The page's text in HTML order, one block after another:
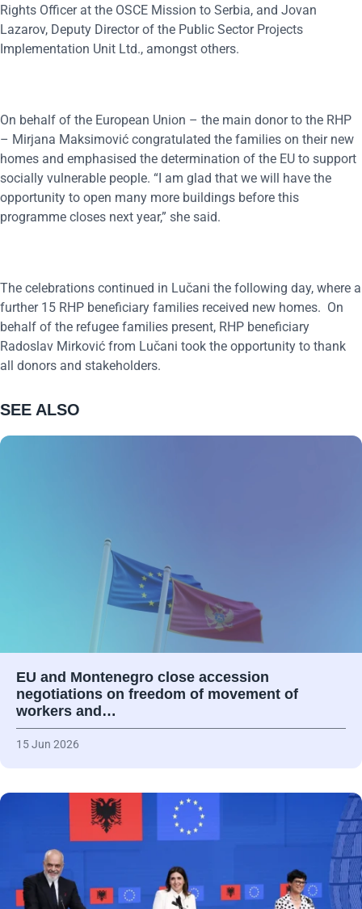
Rights Officer at the OSCE Mission to Serbia, and Jovan
Lazarov, Deputy Director of the Public Sector Projects
Implementation Unit Ltd., amongst others.
On behalf of the European Union – the main donor to the RHP
– Mirjana Maksimović congratulated the families on their new
homes and emphasised the determination of the EU to support
socially vulnerable people. “I am glad that we will have the
opportunity to open many more buildings before this
programme closes next year,” she said.
The celebrations continued in Lučani the following day, where a
further 15 RHP beneficiary families received new homes. On
behalf of the refugee families present, RHP beneficiary
Radoslav Mirković from Lučani took the opportunity to thank
all donors and stakeholders.
SEE ALSO
EU and Montenegro close accession
negotiations on freedom of movement of
workers and…
15 Jun 2026